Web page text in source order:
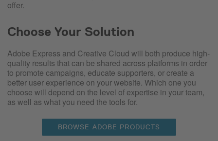
offer.
Choose Your Solution
Adobe Express and Creative Cloud will both produce high-
quality results that can be shared across platforms in order
to promote campaigns, educate supporters, or create a
better user experience on your website. Which one you
choose will depend on the level of expertise in your team,
as well as what you need the tools for.
BROWSE ADOBE PRODUCTS